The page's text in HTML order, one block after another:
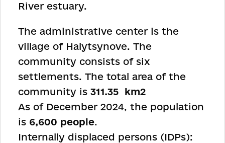
River estuary.
The administrative center is the
village of Halytsynove. The
community consists of six
settlements. The total area of the
community is 311.35 km2
As of December 2024, the population
is 6,600 people.
Internally displaced persons (IDPs):